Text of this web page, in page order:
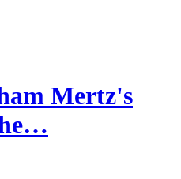
Mertz's